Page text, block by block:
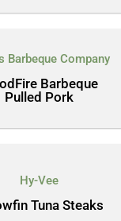
Barbeque Company
Barbeque
Pulled Pork
Hy-Vee
Tuna Steaks